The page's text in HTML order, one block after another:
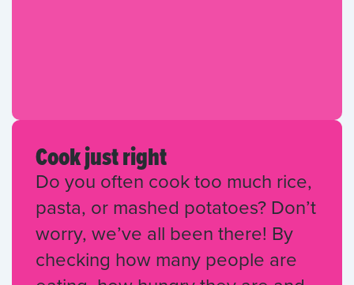
Cook just right
Do you often cook too much rice,
pasta, or mashed potatoes? Don’t
worry, we’ve all been there! By
checking how many people are